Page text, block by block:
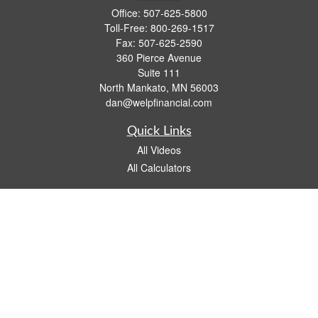
Office: 507-625-5800
Toll-Free: 800-269-1517
Fax: 507-625-2590
360 Pierce Avenue
Suite 111
North Mankato, MN 56003
dan@welpfinancial.com
Quick Links
All Videos
All Calculators